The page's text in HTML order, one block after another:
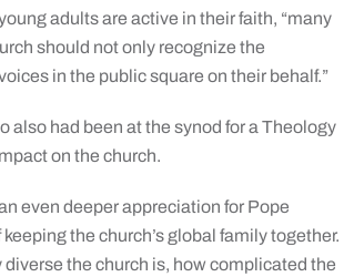
adults are active in their faith, “many
should not only recognize the
in the public square on their behalf.”
had been at the synod for a Theology
on the church.
even deeper appreciation for Pope
the church’s global family together.
the church is, how complicated the